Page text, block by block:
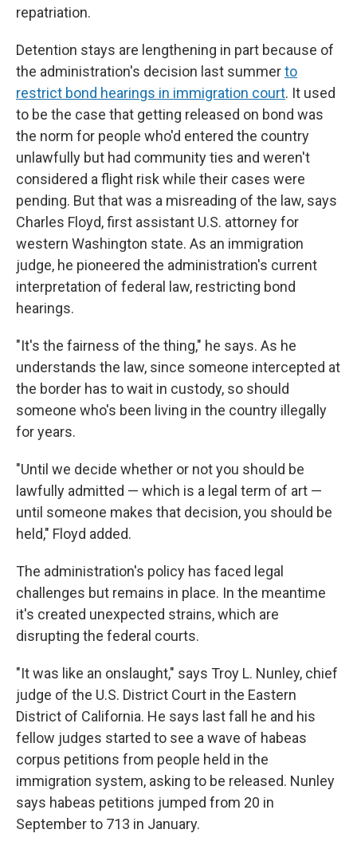
repatriation.
Detention stays are lengthening in part because of
the administration's decision last summerto
restrict bond hearings in immigration court. It used
to be the case that getting released on bond was
the norm for people who'd entered the country
unlawfully but had community ties and weren't
considered a flight risk while their cases were
pending. But that was a misreading of the law, says
Charles Floyd, first assistant U.S. attorney for
western Washington state. As an immigration
judge, he pioneered the administration's current
interpretation of federal law, restricting bond
hearings.
"It's the fairness of the thing," he says. As he
understands the law, since someone intercepted at
the border has to wait in custody, so should
someone who's been living in the country illegally
for years.
"Until we decide whether or not you should be
lawfully admitted — which is a legal term of art —
until someone makes that decision, you should be
held," Floyd added.
The administration's policy has faced legal
challenges but remains in place. In the meantime
it's created unexpected strains, which are
disrupting the federal courts.
"It was like an onslaught," says Troy L. Nunley, chief
judge of the U.S. District Court in the Eastern
District of California. He says last fall he and his
fellow judges started to see a wave of habeas
corpus petitions from people held in the
immigration system, asking to be released. Nunley
says habeas petitions jumped from 20 in
September to 713 in January.